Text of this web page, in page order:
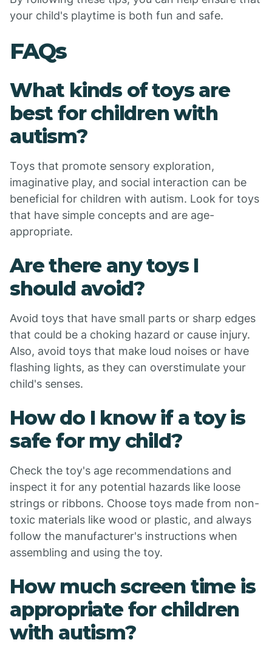
your child's playtime is both fun and safe.
FAQs
What kinds of toys are
best for children with
autism?
Toys that promote sensory exploration,
imaginative play, and social interaction can be
beneficial for children with autism. Look for toys
that have simple concepts and are age-
appropriate.
Are there any toys I
should avoid?
Avoid toys that have small parts or sharp edges
that could be a choking hazard or cause injury.
Also, avoid toys that make loud noises or have
flashing lights, as they can overstimulate your
child's senses.
How do I know if a toy is
safe for my child?
Check the toy's age recommendations and
inspect it for any potential hazards like loose
strings or ribbons. Choose toys made from non-
toxic materials like wood or plastic, and always
follow the manufacturer's instructions when
assembling and using the toy.
How much screen time is
appropriate for children
with autism?